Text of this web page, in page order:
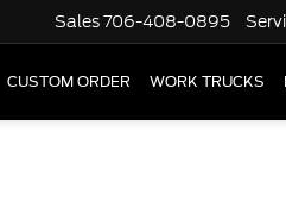
Sales706-408-0895
CUSTOM ORDER WORK TRUCKS